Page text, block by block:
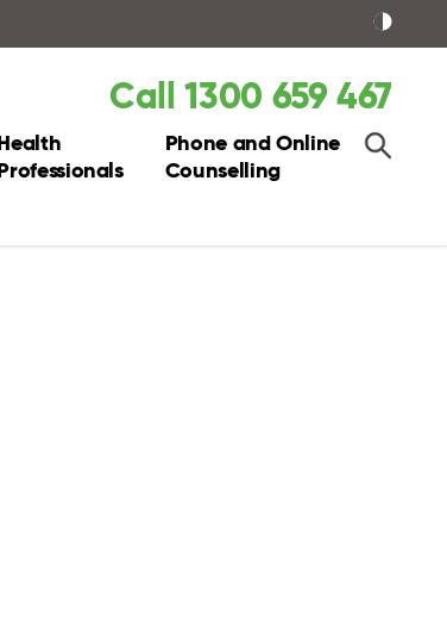
Health
Professionals
Phone and Online
Counselling
Call 1300 659 467